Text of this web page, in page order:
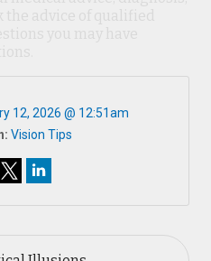
12, 2026 @ 12:51am
Vision Tips